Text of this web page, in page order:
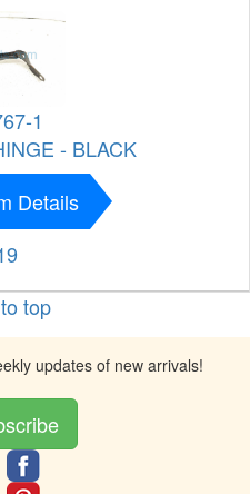
1
- BLACK
Details
top
updates of new arrivals!